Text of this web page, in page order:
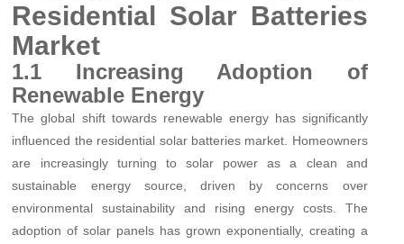
Residential Solar Batteries
Market
1.1 Increasing Adoption of
Renewable Energy
The global shift towards renewable energy has significantly
influenced the residential solar batteries market. Homeowners
are increasingly turning to solar power as a clean and
sustainable energy source, driven by concerns over
environmental sustainability and rising energy costs. The
adoption of solar panels has grown exponentially, creating a